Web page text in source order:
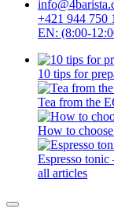
+421 944 750
EN: (8:00-
10 tips for
Tea from the
How to
Espresso tonic
all articles